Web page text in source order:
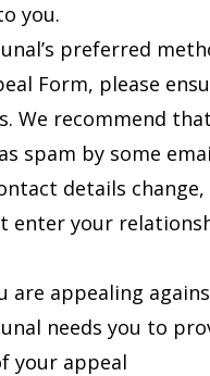
you.
preferred
Form, please
We recommend
spam by some
details
enter your
are appealing
needs you to
your appeal